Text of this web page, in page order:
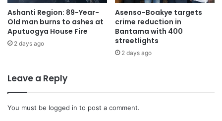
Ashanti Region: 89-Year-
Old man burns to ashes at
Aputuogya House Fire
2 days ago
Asenso-Boakye targets
crime reduction in
Bantama with 400
streetlights
2 days ago
Leave a Reply
You must be logged in to post a comment.